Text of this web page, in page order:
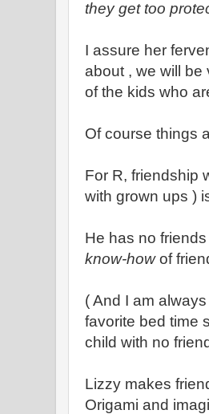
they get too
I assure her
about , we will be
of the kids who
Of course things
For R, friendship
with grown ups )
He has no
know-howof
( And I am
favorite bed time
child with no
Lizzy makes
Origami and